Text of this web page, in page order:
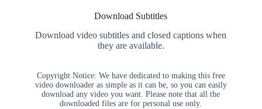
Download Subtitles
Download video subtitles and closed captions when
they are available.
Copyright Notice: We have dedicated to making this free
video downloader as simple as it can be, so you can easily
download any video you want. Please note that all the
downloaded files are for personal use only.